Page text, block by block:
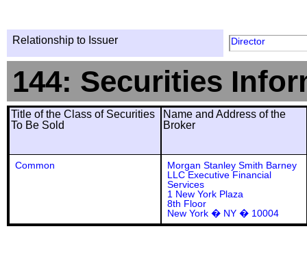
Relationship to Issuer Director
144: Securities
Title of the Class of Securities
To Be Sold
Name and Address of the
Broker
Common
Morgan Stanley Smith Barney
LLC Executive Financial
Services
1 New York Plaza
8th Floor
New York � NY � 10004